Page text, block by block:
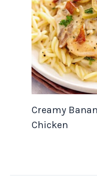
Creamy
Chicken